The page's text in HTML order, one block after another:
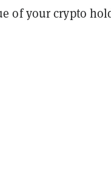
of your crypto